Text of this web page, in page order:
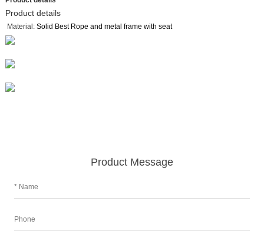
Product details
Material: Solid Best Rope and metal frame with seat
Product Message